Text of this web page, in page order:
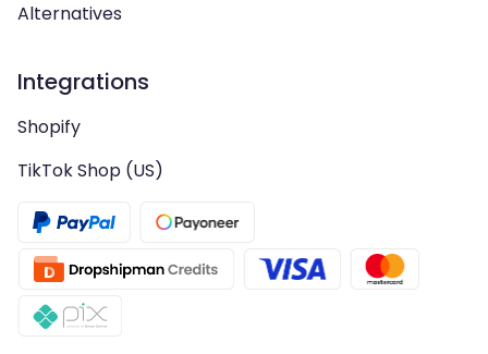
Alternatives
Integrations
Shopify
TikTok Shop (US)